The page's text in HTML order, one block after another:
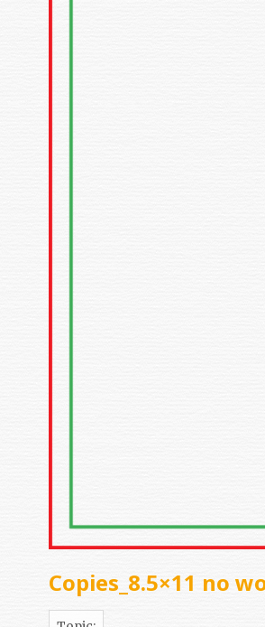
Copies_8.5×11 no